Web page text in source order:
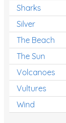
Sharks
Silver
The Beach
The Sun
Volcanoes
Vultures
Wind